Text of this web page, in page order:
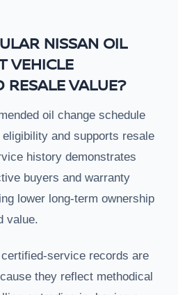
NISSAN OIL
VEHICLE
RESALE VALUE?
oil change schedule
and supports resale
history demonstrates
buyers and warranty
lower long-term ownership
value.
service records are
they reflect methodical